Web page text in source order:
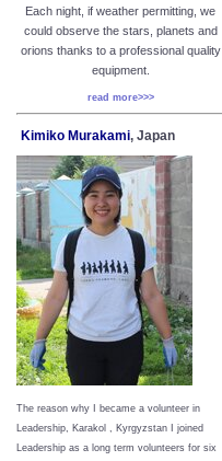
Each night, if weather permitting, we
could observe the stars, planets and
orions thanks to a professional quality
equipment.
read more>>>
Kimiko Murakami, Japan
The reason why I became a volunteer in
Leadership, Karakol , Kyrgyzstan I joined
Leadership as a long term volunteers for six